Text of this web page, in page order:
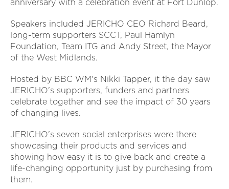
anniversary with a celebration event at Fort Dunlop.
Speakers included JERICHO CEO Richard Beard,
long-term supporters SCCT, Paul Hamlyn
Foundation, Team ITG and Andy Street, the Mayor
of the West Midlands.
Hosted by BBC WM's Nikki Tapper, it the day saw
JERICHO's supporters, funders and partners
celebrate together and see the impact of 30 years
of changing lives.
JERICHO's seven social enterprises were there
showcasing their products and services and
showing how easy it is to give back and create a
life-changing opportunity just by purchasing from
them.